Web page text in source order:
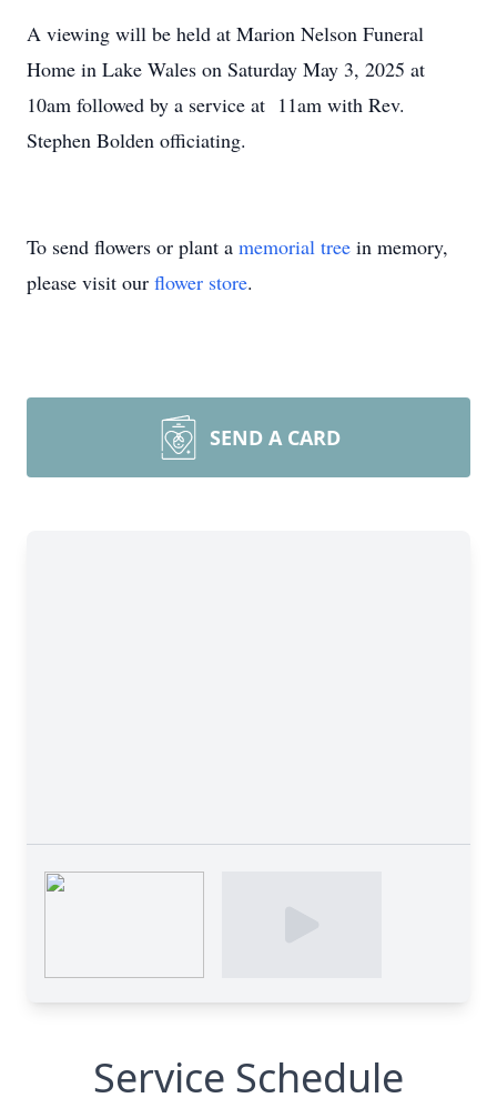
A viewing will be held at Marion Nelson Funeral
Home in Lake Wales on Saturday May 3, 2025 at
10am followed by a service at 11am with Rev.
Stephen Bolden officiating.
To send flowers or plant a memorial tree in memory,
please visit our flower store.
SEND A CARD
Service Schedule